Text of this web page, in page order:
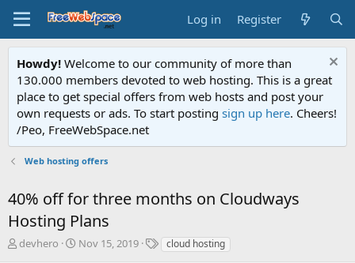
Log in Register
Howdy! Welcome to our community of more than
130.000 members devoted to web hosting. This is a great
place to get special offers from web hosts and post your
own requests or ads. To start posting sign up here. Cheers!
/Peo, FreeWebSpace.net
Web hosting offers
40% off for three months on Cloudways
Hosting Plans
T
devhero
S
Nov 15, 2019
Tcloud hosting